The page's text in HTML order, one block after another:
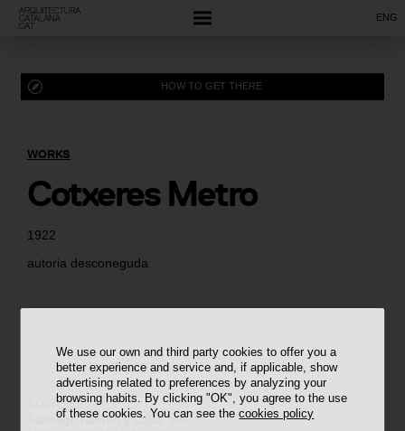
We use our own and third party cookies to offer you a
better experience and service and, if applicable, show
advertising related to preferences by analyzing your
browsing habits. By clicking "OK", you agree to the use
of these cookies. You can see thecookies policy
ENG
1922
autoria desconeguda
WORKS
Cotxeres Metro
HOW TO GET THERE
ADDRESS
Santiago Ramon y Cajal, s/n